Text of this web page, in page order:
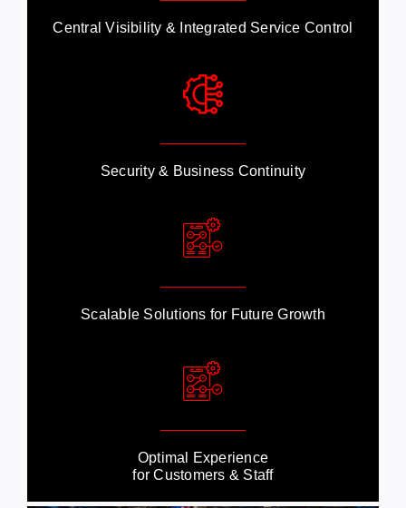
Central Visibility & Integrated Service Control
Security & Business Continuity
Scalable Solutions for Future Growth
Optimal Experience
for Customers & Staff